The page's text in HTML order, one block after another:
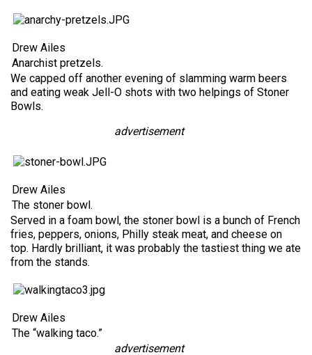
Drew Ailes
Anarchist pretzels.
We capped off another evening of slamming warm beers
and eating weak Jell-O shots with two helpings of Stoner
Bowls.
advertisement
Drew Ailes
The stoner bowl.
Served in a foam bowl, the stoner bowl is a bunch of French
fries, peppers, onions, Philly steak meat, and cheese on
top. Hardly brilliant, it was probably the tastiest thing we ate
from the stands.
Drew Ailes
The “walking taco.”
advertisement